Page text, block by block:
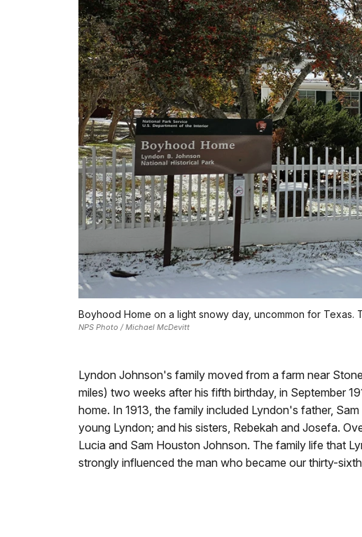
Boyhood Home on a light snowy day, uncommon for
NPS Photo / Michael McDevitt
Lyndon Johnson's family moved from a farm near
miles) two weeks after his fifth birthday, in September
home. In 1913, the family included Lyndon's father,
young Lyndon; and his sisters, Rebekah and Josefa.
Lucia and Sam Houston Johnson. The family life that
strongly influenced the man who became our thirty-